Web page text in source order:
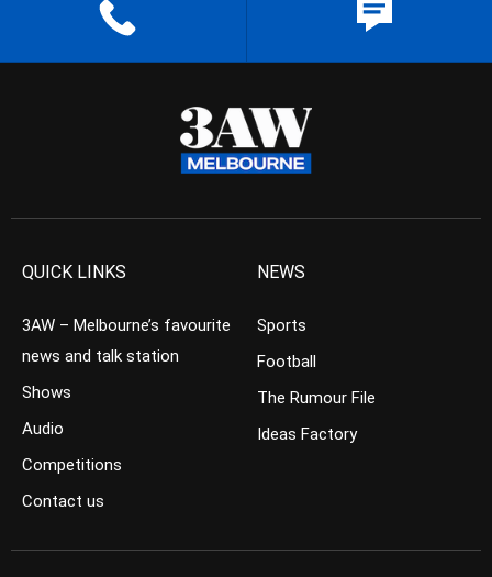
QUICK LINKS
3AW – Melbourne’s favourite
news and talk station
Shows
Audio
Competitions
Contact us
NEWS
Sports
Football
The Rumour File
Ideas Factory